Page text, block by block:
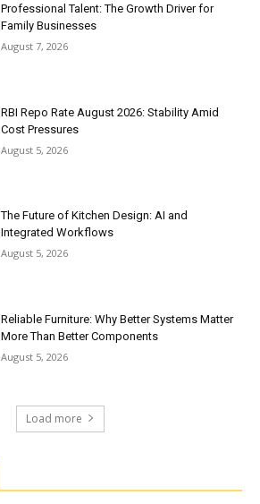
Professional Talent: The Growth Driver for
Family Businesses
August 7, 2026
RBI Repo Rate August 2026: Stability Amid
Cost Pressures
August 5, 2026
The Future of Kitchen Design: AI and
Integrated Workflows
August 5, 2026
Reliable Furniture: Why Better Systems Matter
More Than Better Components
August 5, 2026
Load more